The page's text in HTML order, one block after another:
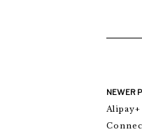
NEWER